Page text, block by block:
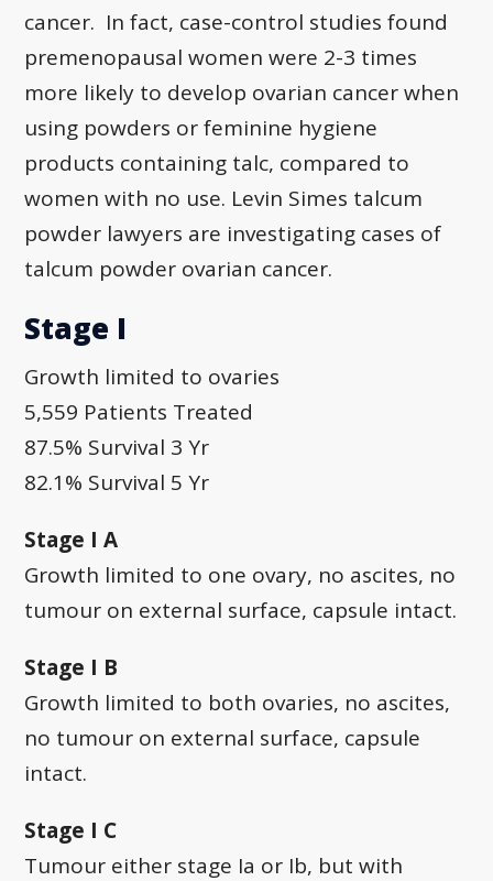
cancer. In fact, case-control studies found
premenopausal women were 2-3 times
more likely to develop ovarian cancer when
using powders or feminine hygiene
products containing talc, compared to
women with no use. Levin Simes talcum
powder lawyers are investigating cases of
talcum powder ovarian cancer.
Stage I
Growth limited to ovaries
5,559 Patients Treated
87.5% Survival 3 Yr
82.1% Survival 5 Yr
Stage I A
Growth limited to one ovary, no ascites, no
tumour on external surface, capsule intact.
Stage I B
Growth limited to both ovaries, no ascites,
no tumour on external surface, capsule
intact.
Stage I C
Tumour either stage Ia or Ib, but with